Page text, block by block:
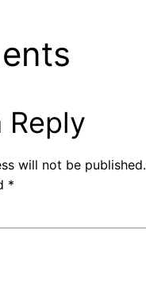
Reply
will not be published.
*